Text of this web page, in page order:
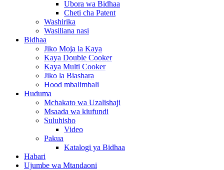
Ubora wa Bidhaa
Cheti cha Patent
Washirika
Wasiliana nasi
Bidhaa
Jiko Moja la Kaya
Kaya Double Cooker
Kaya Multi Cooker
Jiko la Biashara
Hood mbalimbali
Huduma
Mchakato wa Uzalishaji
Msaada wa kiufundi
Suluhisho
Video
Pakua
Katalogi ya Bidhaa
Habari
Ujumbe wa Mtandaoni